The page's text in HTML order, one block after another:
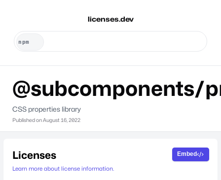
licenses.dev
@subcomponents/
CSS properties library
Published onAugust 16, 2022
Licenses
Learn more about license information.
Embed